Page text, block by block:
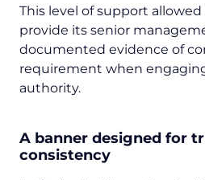
This level of support
provide its senior
documented evidence of
requirement when
authority.
A banner designed for
consistency